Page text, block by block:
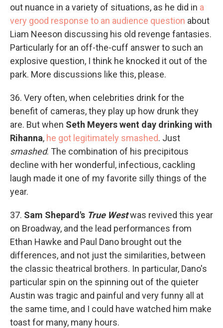
out nuance in a variety of situations, as he did in a
very good response to an audience question about
Liam Neeson discussing his old revenge fantasies.
Particularly for an off-the-cuff answer to such an
explosive question, I think he knocked it out of the
park. More discussions like this, please.
36. Very often, when celebrities drink for the
benefit of cameras, they play up how drunk they
are. But when Seth Meyers went day drinking with
Rihanna, he got legitimately smashed. Just
smashed. The combination of his precipitous
decline with her wonderful, infectious, cackling
laugh made it one of my favorite silly things of the
year.
37. Sam Shepard's True Westwas revived this year
on Broadway, and the lead performances from
Ethan Hawke and Paul Dano brought out the
differences, and not just the similarities, between
the classic theatrical brothers. In particular, Dano's
particular spin on the spinning out of the quieter
Austin was tragic and painful and very funny all at
the same time, and I could have watched him make
toast for many, many hours.